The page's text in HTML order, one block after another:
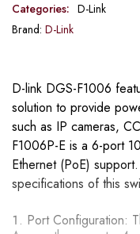
Categories: D-Link
Brand: D-Link
D-link DGS-F1006
solution to provide
such as IP cameras,
F1006P-E is a 6-port
Ethernet (PoE)
specifications of this
Port Configuration: